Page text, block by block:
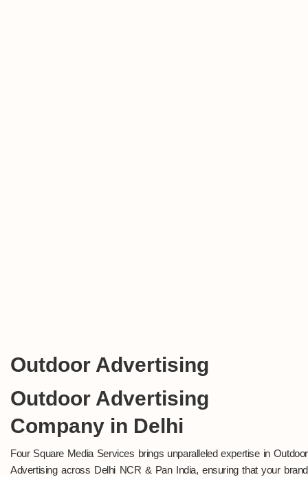
Outdoor Advertising
Outdoor Advertising
Company in Delhi
Four Square Media Services brings unparalleled expertise in Outdoor
Advertising across Delhi NCR & Pan India, ensuring that your brand